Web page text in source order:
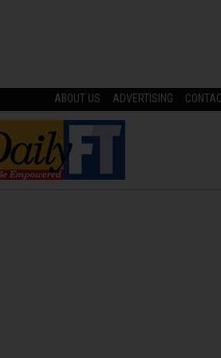
ABOUT US ADVERTISING